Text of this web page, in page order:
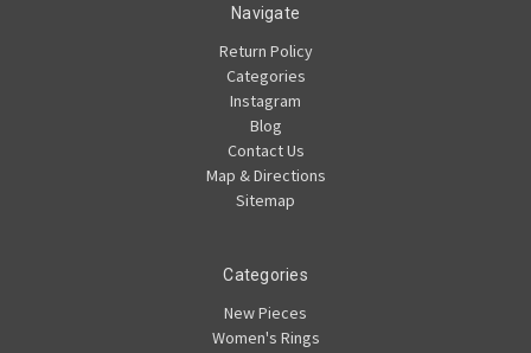
Navigate
Return Policy
Categories
Instagram
Blog
Contact Us
Map & Directions
Sitemap
Categories
New Pieces
Women's Rings